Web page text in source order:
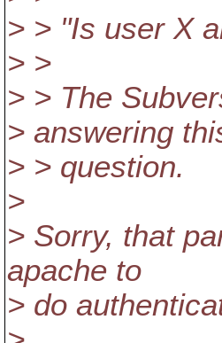
> > "Is user X
> >
> > The
> answering
> > question.
>
> Sorry, that
apache to
> do